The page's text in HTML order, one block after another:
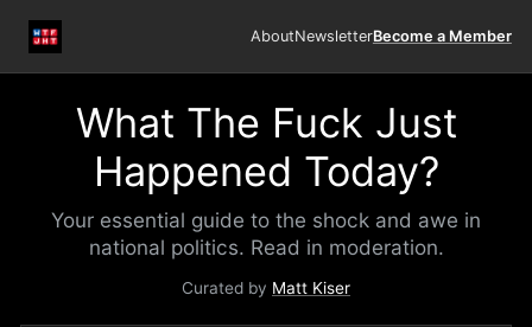
AboutNewsletterBecome a Member
What The Fuck Just
Happened Today?
Your essential guide to the shock and awe in
national politics. Read in moderation.
Curated by Matt Kiser